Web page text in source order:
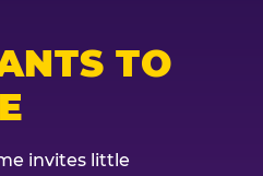
TO
invites little